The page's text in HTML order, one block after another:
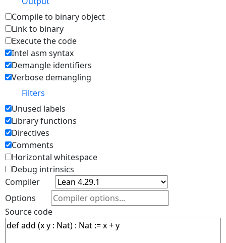
Compile to binary object
Link to binary
Execute the code
Intel asm syntax
Demangle identifiers
Verbose demangling
Filters
Unused labels
Library functions
Directives
Comments
Horizontal whitespace
Debug intrinsics
Compiler
Options
Source code